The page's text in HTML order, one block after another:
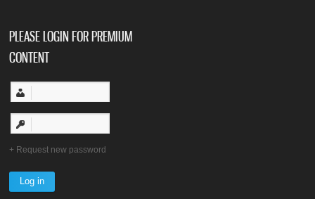
PLEASE LOGIN FOR PREMIUM
CONTENT
Request new password